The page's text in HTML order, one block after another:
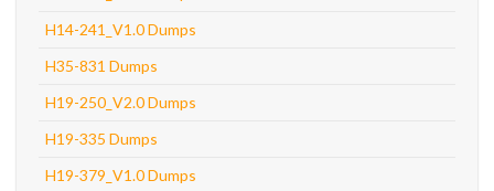
H14-241_V1.0 Dumps
H35-831 Dumps
H19-250_V2.0 Dumps
H19-335 Dumps
H19-379_V1.0 Dumps